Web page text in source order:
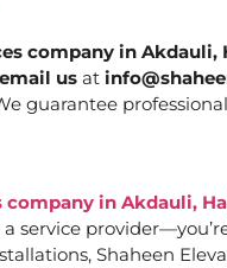
company in Akdauli,
email us at
guarantee
company in Akdauli,
a service
Shaheen